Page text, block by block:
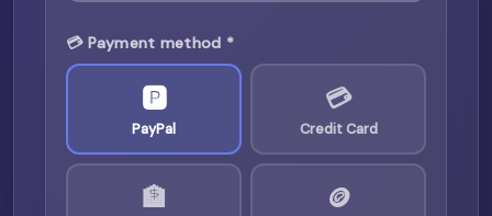
💳 Payment method *
🅿️
PayPal
💳
Credit Card
🏦 🪙